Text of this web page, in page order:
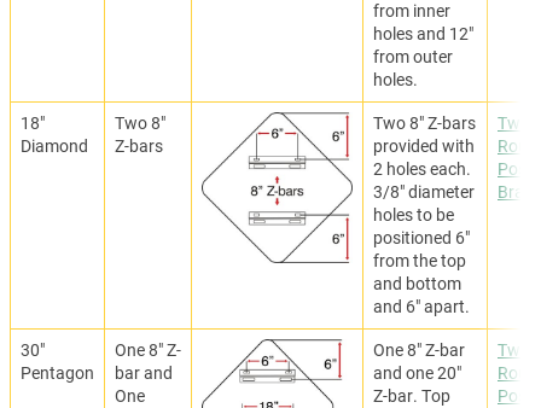
from inner
holes and 12"
from outer
holes.
18"
Diamond
Two 8"
Z-bars
Two 8" Z-bars
provided with
2 holes each.
3/8" diameter
holes to be
positioned 6"
from the top
and bottom
and 6" apart.
Two
Post
30"
Pentagon
One 8" Z-
bar and
One
One 8" Z-bar
and one 20"
Z-bar. Top
Two
Post